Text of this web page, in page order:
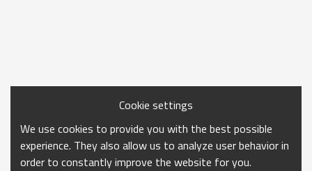
Cookie settings
We use cookies to provide you with the best possible
experience. They also allow us to analyze user behavior in
order to constantly improve the website for you.